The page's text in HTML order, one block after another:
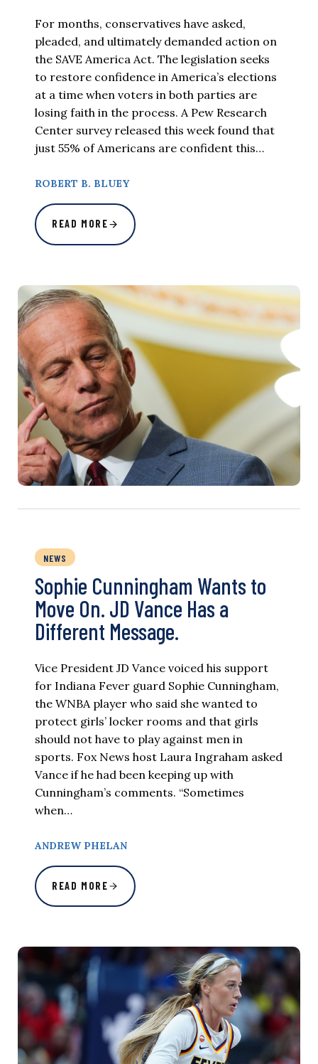
For months, conservatives have asked,
pleaded, and ultimately demanded action on
the SAVE America Act. The legislation seeks
to restore confidence in America’s elections
at a time when voters in both parties are
losing faith in the process. A Pew Research
Center survey released this week found that
just 55% of Americans are confident this…
ROBERT B. BLUEY
READ MORE
NEWS
Sophie Cunningham Wants to
Move On. JD Vance Has a
Different Message.
Vice President JD Vance voiced his support
for Indiana Fever guard Sophie Cunningham,
the WNBA player who said she wanted to
protect girls’ locker rooms and that girls
should not have to play against men in
sports. Fox News host Laura Ingraham asked
Vance if he had been keeping up with
Cunningham’s comments. “Sometimes
when…
ANDREW PHELAN
READ MORE